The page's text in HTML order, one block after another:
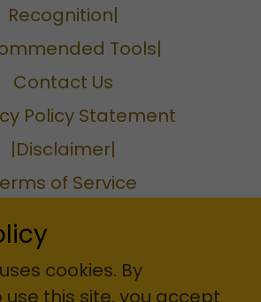
Recognition|
Tools|
Contact Us
Policy Statement
|Disclaimer|
of Service
and Conditions
cookies. By
this site, you accept